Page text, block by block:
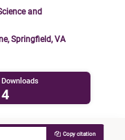
and
Springfield, VA
Downloads
4
Copy citation